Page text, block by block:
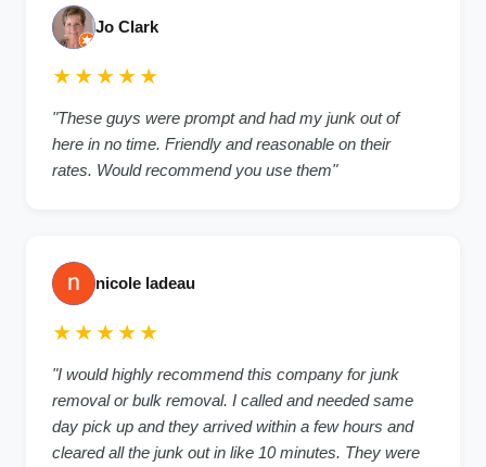
Jo Clark
★★★★★
"These guys were prompt and had my junk out of
here in no time. Friendly and reasonable on their
rates. Would recommend you use them"
nicole ladeau
★★★★★
"I would highly recommend this company for junk
removal or bulk removal. I called and needed same
day pick up and they arrived within a few hours and
cleared all the junk out in like 10 minutes. They were